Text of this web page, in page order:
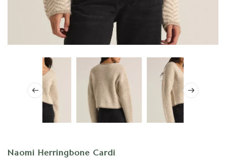
Naomi Herringbone Cardi